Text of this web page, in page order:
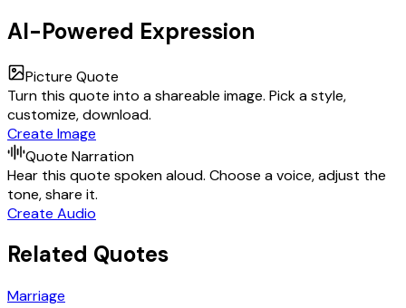
AI-Powered Expression
Picture Quote
Turn this quote into a shareable image. Pick a style,
customize, download.
Create Image
Quote Narration
Hear this quote spoken aloud. Choose a voice, adjust the
tone, share it.
Create Audio
Related Quotes
Marriage